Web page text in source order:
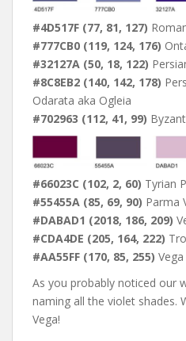
#4D517F (77, 81, 127)
#777CB0 (119, 124, 176)
#32127A (50, 18, 122)
#8C8EB2 (140, 142, 178)
Odarata aka Ogleia
#702963 (112, 41, 99)
#66023C (102, 2, 60) Tyrian
#55455A (85, 69, 90) Parma
#DABAD1 (2018, 186, 209)
#CDA4DE (205, 164, 222)
#AA55FF (170, 85, 255)
As you probably noticed our
naming all the violet shades.
Vega!